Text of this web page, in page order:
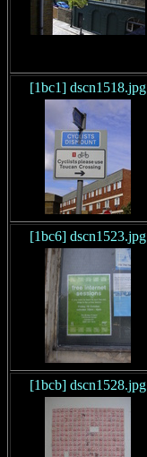
[1bc1] dscn1518.jpg
[1bc6] dscn1523.jpg
[1bcb] dscn1528.jpg